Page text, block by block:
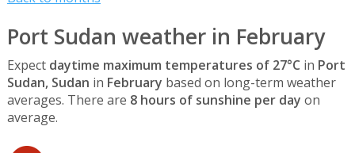
Port Sudan weather in February
Expect daytime maximum temperatures of 27°C in Port
Sudan, Sudan in February based on long-term weather
averages. There are 8 hours of sunshine per day on
average.